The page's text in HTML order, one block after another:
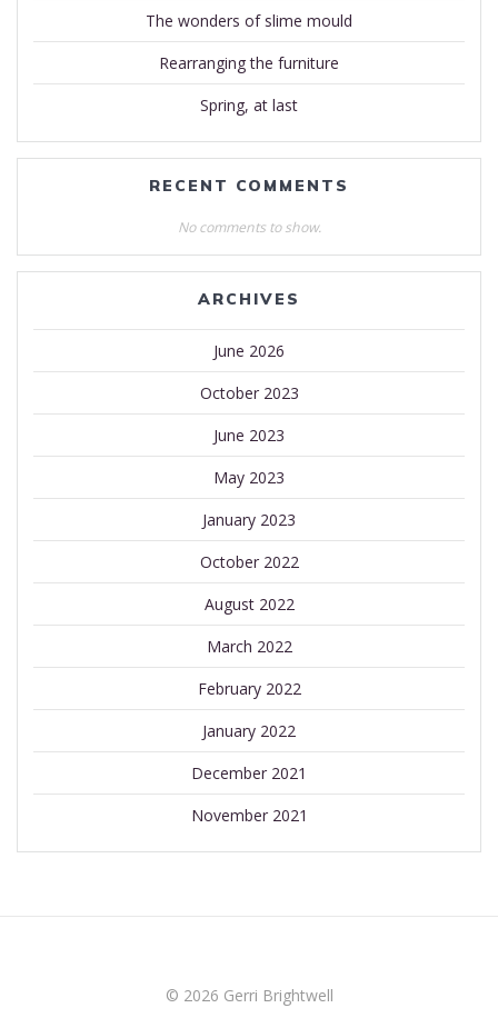
The wonders of slime mould
Rearranging the furniture
Spring, at last
RECENT COMMENTS
No comments to show.
ARCHIVES
June 2026
October 2023
June 2023
May 2023
January 2023
October 2022
August 2022
March 2022
February 2022
January 2022
December 2021
November 2021
© 2026 Gerri Brightwell